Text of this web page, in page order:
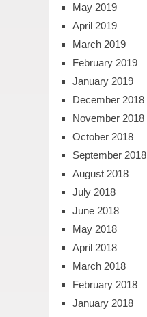
May 2019
April 2019
March 2019
February 2019
January 2019
December 2018
November 2018
October 2018
September 2018
August 2018
July 2018
June 2018
May 2018
April 2018
March 2018
February 2018
January 2018